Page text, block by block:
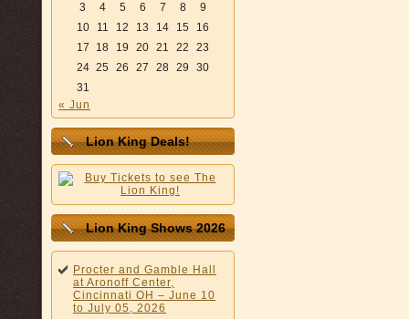
3
4 5 6 7 8
9
10
11 12 13 14 15
16
17
18 19 20 21 22
23
24 25 26 27 28 29
30
31
« Jun
Lion King Deals!
Lion King Shows 2026
Procter and Gamble Hall
at Aronoff Center,
Cincinnati OH – June 10
to July 05, 2026